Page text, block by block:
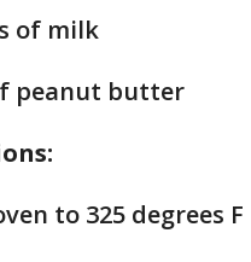
of milk
peanut butter
to 325 degrees F